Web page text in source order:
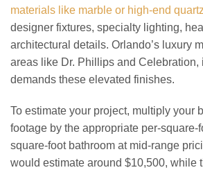
materials like marble or high-end
designer fixtures, specialty lighting,
architectural details. Orlando’s luxury
areas like Dr. Phillips and Celebration,
demands these elevated finishes.
To estimate your project, multiply your
footage by the appropriate per-square-
square-foot bathroom at mid-range
would estimate around $10,500, while